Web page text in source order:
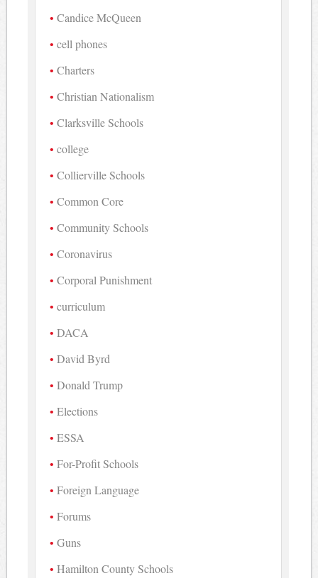
Candice McQueen
cell phones
Charters
Christian Nationalism
Clarksville Schools
college
Collierville Schools
Common Core
Community Schools
Coronavirus
Corporal Punishment
curriculum
DACA
David Byrd
Donald Trump
Elections
ESSA
For-Profit Schools
Foreign Language
Forums
Guns
Hamilton County Schools